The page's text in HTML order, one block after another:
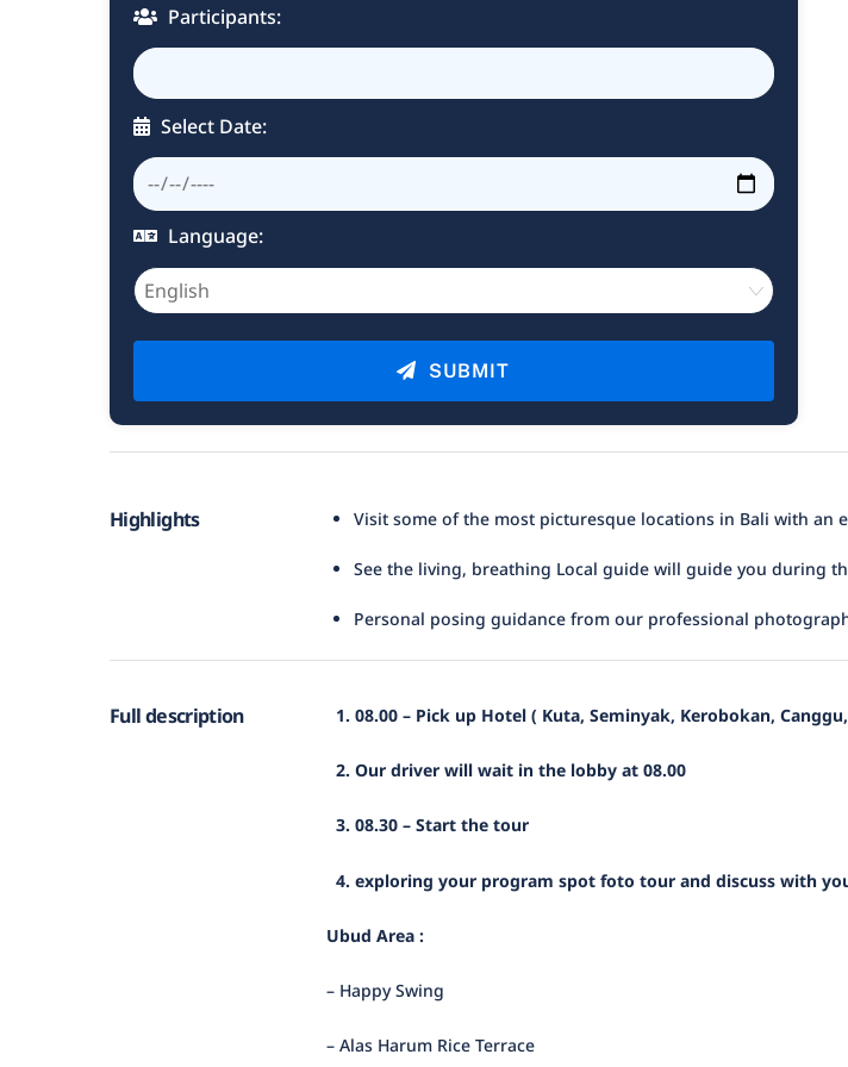
Participants:
Select Date:
Language:
SUBMIT
Highlights Visit some of the most picturesque locations in Bali with
See the living, breathing Local guide will guide you during
Personal posing guidance from our professional
Full description 1. 08.00 – Pick up Hotel ( Kuta, Seminyak, Kerobokan,
2. Our driver will wait in the lobby at 08.00
3. 08.30 – Start the tour
4. exploring your program spot foto tour and discuss with
Ubud Area :
– Happy Swing
– Alas Harum Rice Terrace